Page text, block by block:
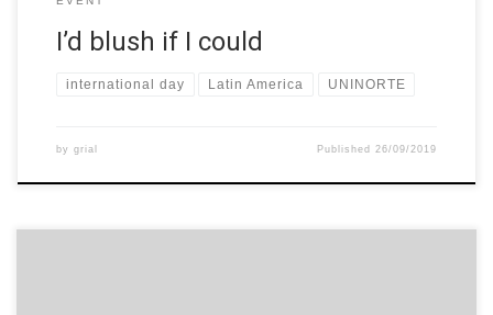
I’d blush if I could
international day Latin America UNINORTE
by grial Published 26/09/2019